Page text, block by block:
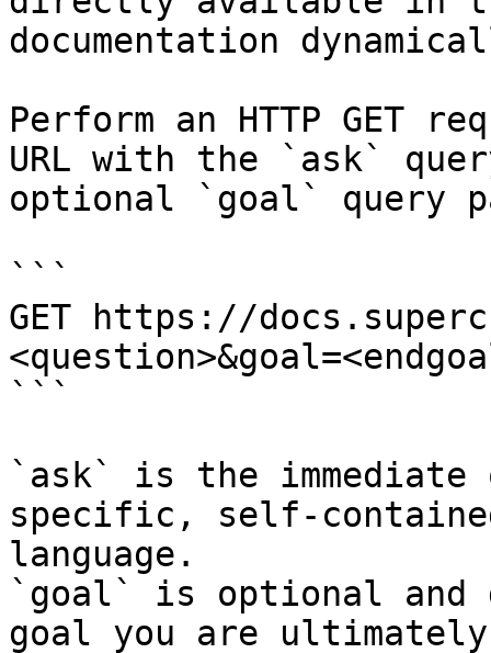
documentation
Perform an HTTP GET
URL with the `ask`
optional `goal` query
```
GET https://
```
`ask` is the
specific, self-
language.
`goal` is optional and
goal you are